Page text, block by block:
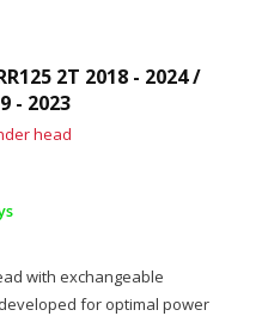
2T 2018 - 2024 /
- 2023
head
with exchangeable
for optimal power